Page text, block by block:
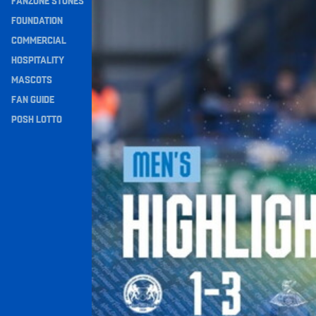
Navigation
FOUNDATION
COMMERCIAL
HOSPITALITY
MASCOTS
FAN GUIDE
POSH LOTTO